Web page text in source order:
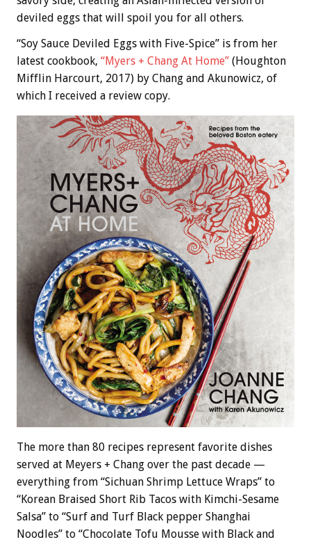
deviled eggs that will spoil you for all others.
“Soy Sauce Deviled Eggs with Five-Spice” is from her
latest cookbook, “Myers + Chang At Home” (Houghton
Mifflin Harcourt, 2017) by Chang and Akunowicz, of
which I received a review copy.
The more than 80 recipes represent favorite dishes
served at Meyers + Chang over the past decade —
everything from “Sichuan Shrimp Lettuce Wraps” to
“Korean Braised Short Rib Tacos with Kimchi-Sesame
Salsa” to “Surf and Turf Black pepper Shanghai
Noodles” to “Chocolate Tofu Mousse with Black and